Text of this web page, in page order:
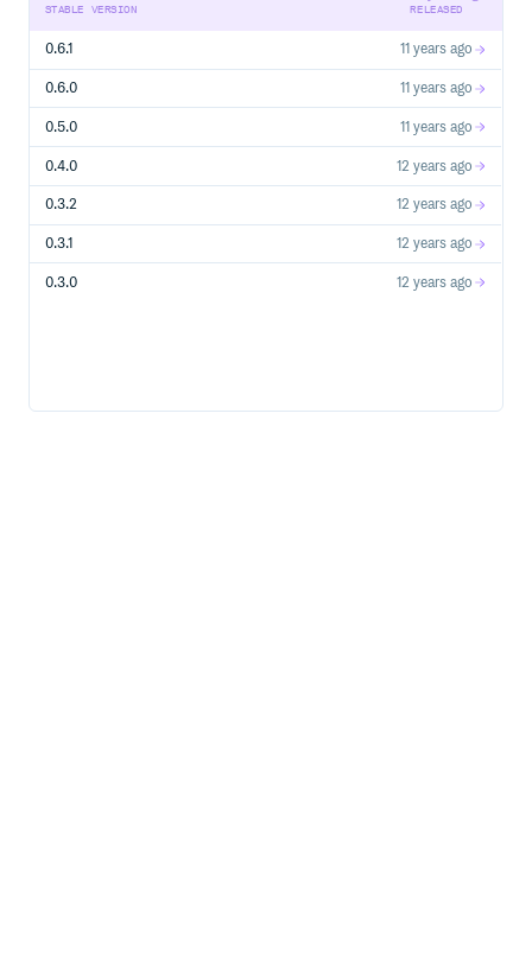
STABLE VERSION RELEASED
0.6.1 11 years ago
0.6.0 11 years ago
0.5.0 11 years ago
0.4.0 12 years ago
0.3.2 12 years ago
0.3.1 12 years ago
0.3.0 12 years ago